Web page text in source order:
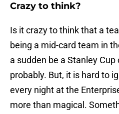
Crazy to think?
Is it crazy to think that a
being a mid-card team in
a sudden be a Stanley Cup
probably. But, it is hard to
every night at the
more than magical.